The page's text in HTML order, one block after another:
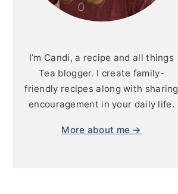
I’m Candi, a recipe and all things
Tea blogger. I create family-
friendly recipes along with sharing
encouragement in your daily life.
More about me →